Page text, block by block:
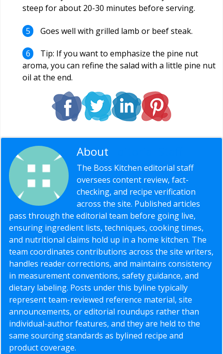
steep for about 20-30 minutes before serving.
Goes well with grilled lamb or beef steak.
Tip: If you want to emphasize the pine nut
aroma, you can refine the salad with a little pine nut
oil at the end.
About
The Boss Kitchen editorial staff
oversees content review, fact-
checking, and recipe verification
across the site. Published articles
pass through the editorial team before going live,
ensuring ingredient lists, techniques, cooking times,
and nutritional claims hold up in a home kitchen. The
team coordinates contributions across the site writers,
handles reader corrections, and maintains consistency
in measurement conventions, safety guidance, and
dietary labeling. Posts under this byline typically
represent team-reviewed reference material, site
announcements, or editorial roundups rather than
individual-author features, and they are held to the
same sourcing standards as bylined recipe and
product coverage.